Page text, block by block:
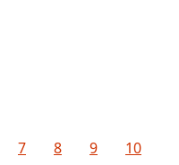
7 8 9 10